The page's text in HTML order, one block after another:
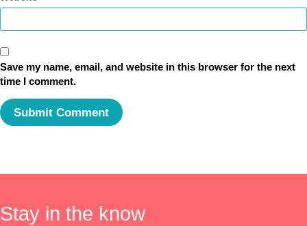
Save my name, email, and website in this browser for the next
time I comment.
Stay in the know